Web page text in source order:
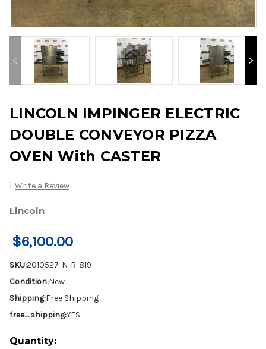
LINCOLN IMPINGER ELECTRIC
DOUBLE CONVEYOR PIZZA
OVEN With CASTER
| Write a Review
Lincoln
$6,100.00
SKU:2010527-N-R-819
Condition:New
Shipping:Free Shipping
free_shipping:YES
Current
Quantity: